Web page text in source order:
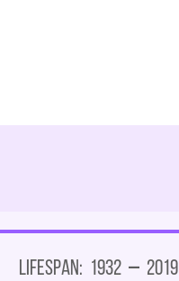
Lifespan: 1932 – 2019